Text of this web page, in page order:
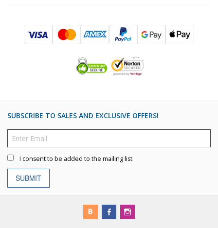
SUBSCRIBE TO SALES AND EXCLUSIVE OFFERS!
I consent to be added to the mailing list
SUBMIT